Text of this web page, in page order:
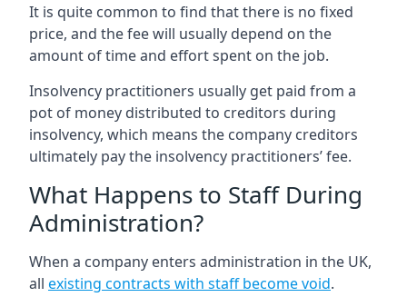
It is quite common to find that there is no fixed
price, and the fee will usually depend on the
amount of time and effort spent on the job.
Insolvency practitioners usually get paid from a
pot of money distributed to creditors during
insolvency, which means the company creditors
ultimately pay the insolvency practitioners’ fee.
What Happens to Staff During
Administration?
When a company enters administration in the UK,
all existing contracts with staff become void.